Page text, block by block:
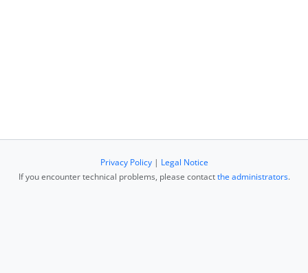
Privacy Policy| Legal Notice
If you encounter technical problems, please contactthe administrators.